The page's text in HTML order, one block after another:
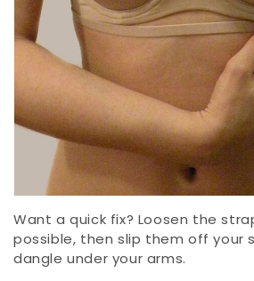
Want a quick fix? Loosen the
possible, then slip them off your
dangle under your arms.